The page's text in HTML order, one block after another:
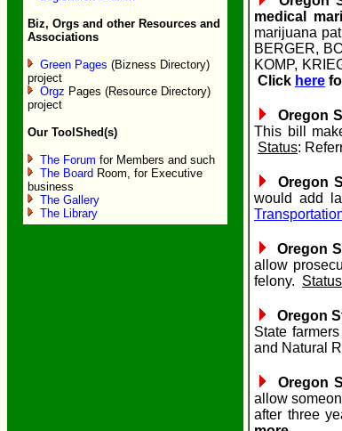
Biz, Orgs and other Resources and
Associations
Green Pages (Bizness Directory)
project
Orgz Pages (Resource Directory)
project
Our ToolShed(s)
The Forum for Members and such
The Board Room, for Executive
business
The Gallery
The Library
medical
marijuana
BERGER,
KOMP,
Click here
Oregon
This bill
Status:
Oregon
would add
Oregon
allow
felony. Status
Oregon
State
and Natural
Oregon
allow
after three